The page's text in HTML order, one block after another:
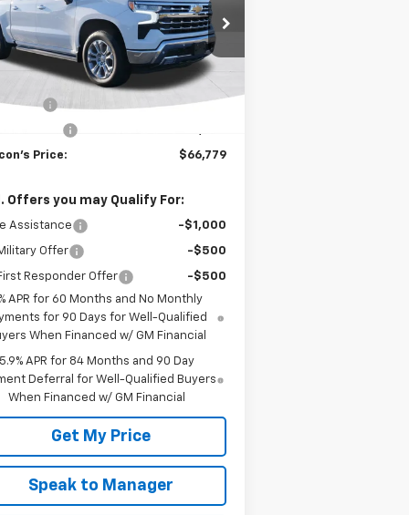
Stock:C1250
CK10543
Ext. Int.
Less
$70,029
Cash
-$2,000
Price: $66,779
Offers you may Qualify For:
Assistance -$1,000
Offer -$500
Responder Offer
-$500
APR for 60 Months and No Monthly
for 90 Days for Well-Qualified
When Financed w/ GM Financial
5.9% APR for 84 Months and 90 Day
Deferral for Well-Qualified Buyers
When Financed w/ GM Financial
Get My Price
Speak to Manager